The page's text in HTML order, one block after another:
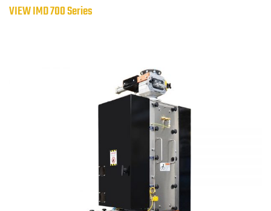
VIEW IMD 700 Series